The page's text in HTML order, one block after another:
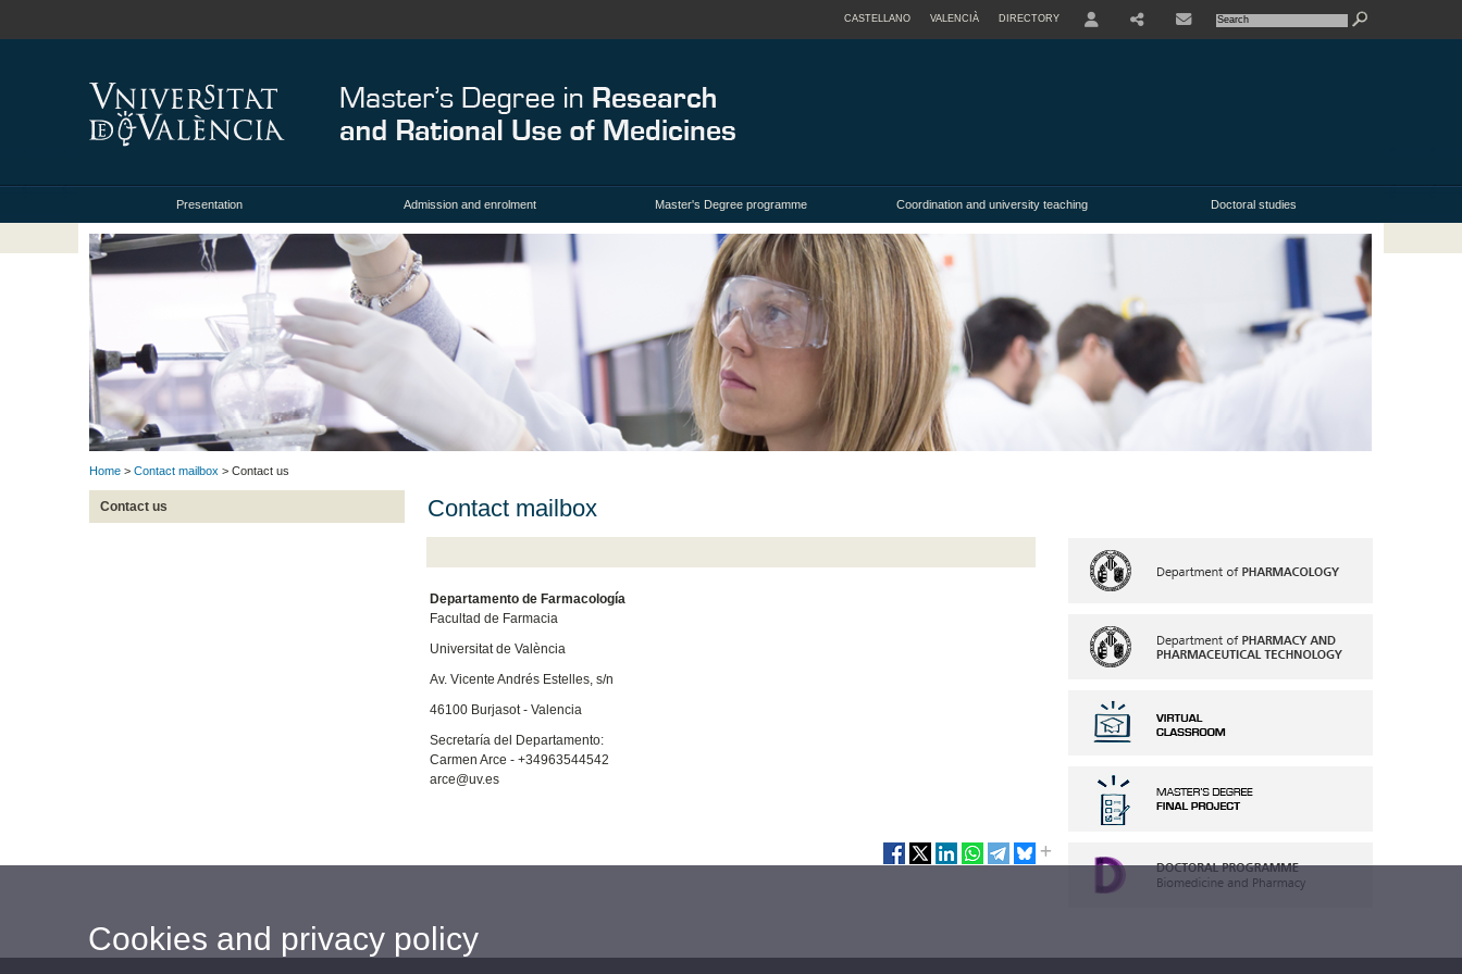
CASTELLANO VALENCIÀ DIRECTORY
Presentation Admission and enrolment Master's Degree programme Coordination and university teaching Doctoral studies
Home > Contact mailbox > Contact us
Contact us Contact mailbox
Departamento de Farmacología
Facultad de Farmacia
Universitat de València
Av. Vicente Andrés Estelles, s/n
46100 Burjasot - Valencia
Secretaría del Departamento:
Carmen Arce - +34963544542
arce@uv.es
Cookies and privacy policy